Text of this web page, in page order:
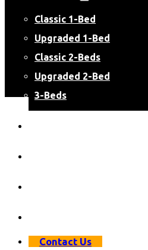
Classic 1-Bed
Upgraded 1-Bed
Classic 2-Beds
Upgraded 2-Bed
3-Beds
Contact Us